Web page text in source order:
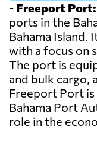
- Freeport Port:
ports in the
Bahama Island.
with a focus on
The port is
and bulk cargo,
Freeport Port
Bahama Port
role in the